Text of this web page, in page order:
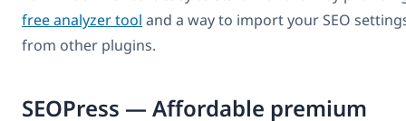
free analyzer tool and a way to import your SEO
from other plugins.
SEOPress — Affordable premium